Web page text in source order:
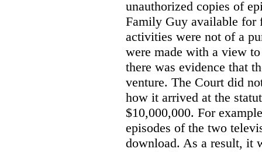
unauthorized copies of
Family Guy available for
activities were not of a
were made with a view
there was evidence that
venture. The Court did
how it arrived at the
$10,000,000. For
episodes of the two
download. As a result, it